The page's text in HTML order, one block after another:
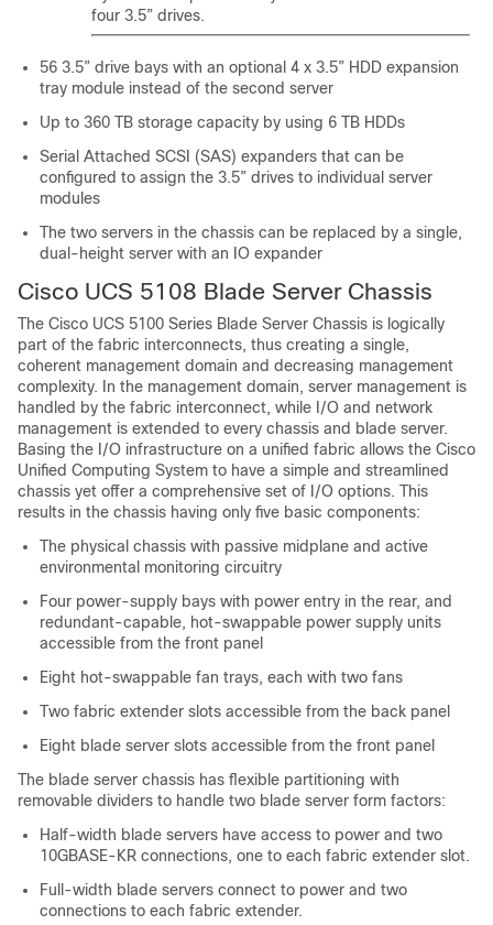
four 3.5” drives.
56 3.5” drive bays with an optional 4 x 3.5” HDD expansion
tray module instead of the second server
Up to 360 TB storage capacity by using 6 TB HDDs
Serial Attached SCSI (SAS) expanders that can be
configured to assign the 3.5” drives to individual server
modules
The two servers in the chassis can be replaced by a single,
dual-height server with an IO expander
Cisco UCS 5108 Blade Server Chassis
The Cisco UCS 5100 Series Blade Server Chassis is logically
part of the fabric interconnects, thus creating a single,
coherent management domain and decreasing management
complexity. In the management domain, server management is
handled by the fabric interconnect, while I/O and network
management is extended to every chassis and blade server.
Basing the I/O infrastructure on a unified fabric allows the Cisco
Unified Computing System to have a simple and streamlined
chassis yet offer a comprehensive set of I/O options. This
results in the chassis having only five basic components:
The physical chassis with passive midplane and active
environmental monitoring circuitry
Four power-supply bays with power entry in the rear, and
redundant-capable, hot-swappable power supply units
accessible from the front panel
Eight hot-swappable fan trays, each with two fans
Two fabric extender slots accessible from the back panel
Eight blade server slots accessible from the front panel
The blade server chassis has flexible partitioning with
removable dividers to handle two blade server form factors:
Half-width blade servers have access to power and two
10GBASE-KR connections, one to each fabric extender slot.
Full-width blade servers connect to power and two
connections to each fabric extender.